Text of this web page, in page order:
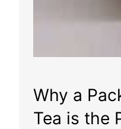
Why a
Tea is the